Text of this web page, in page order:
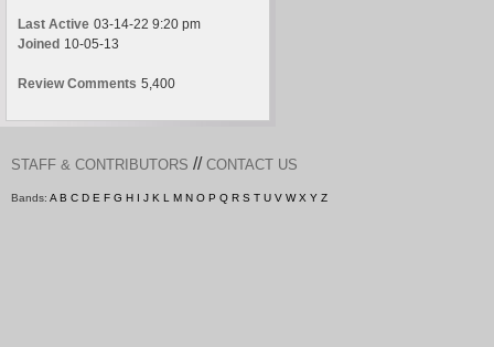
Last Active 03-14-22 9:20 pm
Joined 10-05-13
Review Comments 5,400
STAFF & CONTRIBUTORS // CONTACT US
Bands: A B C D E F G H I J K L M N O P Q R S T U V W X Y Z